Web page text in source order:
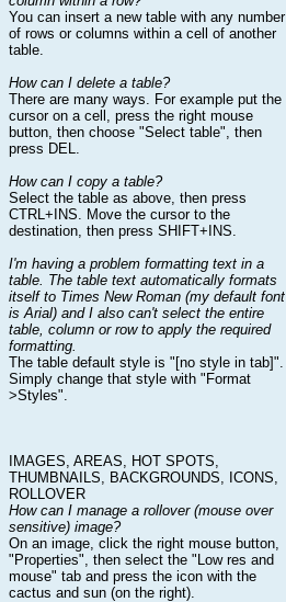
You can insert a new table with any number
of rows or columns within a cell of another
table.
How can I delete a table?
There are many ways. For example put the
cursor on a cell, press the right mouse
button, then choose "Select table", then
press DEL.
How can I copy a table?
Select the table as above, then press
CTRL+INS. Move the cursor to the
destination, then press SHIFT+INS.
I'm having a problem formatting text in a
table. The table text automatically formats
itself to Times New Roman (my default font
is Arial) and I also can't select the entire
table, column or row to apply the required
formatting.
The table default style is "[no style in tab]".
Simply change that style with "Format
>Styles".
IMAGES, AREAS, HOT SPOTS,
THUMBNAILS, BACKGROUNDS, ICONS,
ROLLOVER
How can I manage a rollover (mouse over
sensitive) image?
On an image, click the right mouse button,
"Properties", then select the "Low res and
mouse" tab and press the icon with the
cactus and sun (on the right).